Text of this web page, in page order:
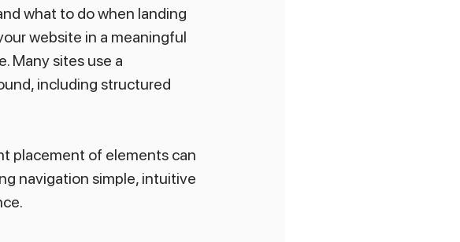
what to do when landing
website in a meaningful
Many sites use a
including structured
placement of elements can
navigation simple, intuitive